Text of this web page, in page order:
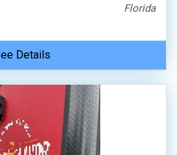
Florida
Details